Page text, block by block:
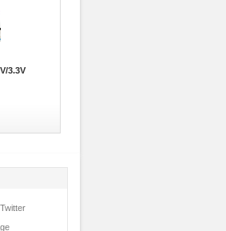
3.3V